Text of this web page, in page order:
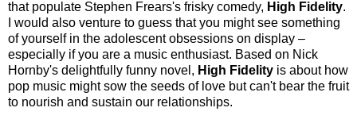
that populate Stephen Frears's frisky comedy, High Fidelity.
I would also venture to guess that you might see something
of yourself in the adolescent obsessions on display –
especially if you are a music enthusiast. Based on Nick
Hornby's delightfully funny novel, High Fidelity is about how
pop music might sow the seeds of love but can't bear the fruit
to nourish and sustain our relationships.